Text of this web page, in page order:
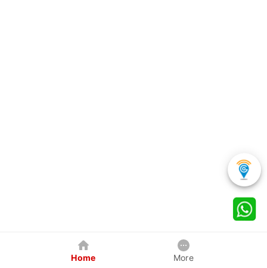
Home More